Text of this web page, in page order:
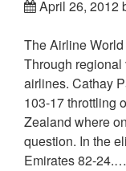
April 26, 2012
The Airline
Through
airlines. Cathay
103-17 throttling
Zealand where
question. In the
Emirates 82-24.…